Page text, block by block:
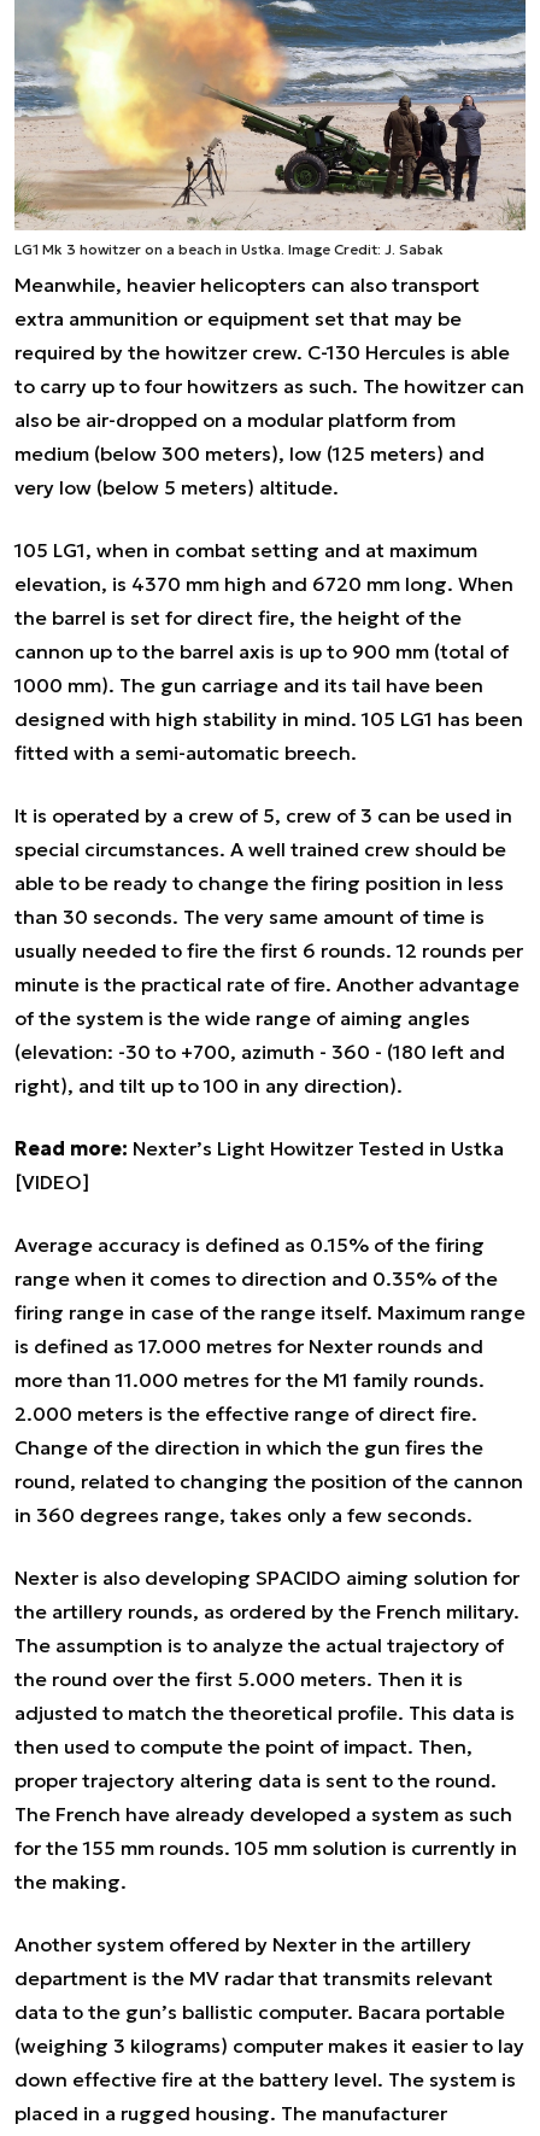
LG1 Mk 3 howitzer on a beach in Ustka. Image Credit: J. Sabak
Meanwhile, heavier helicopters can also transport
extra ammunition or equipment set that may be
required by the howitzer crew. C-130 Hercules is able
to carry up to four howitzers as such. The howitzer can
also be air-dropped on a modular platform from
medium (below 300 meters), low (125 meters) and
very low (below 5 meters) altitude.
105 LG1, when in combat setting and at maximum
elevation, is 4370 mm high and 6720 mm long. When
the barrel is set for direct fire, the height of the
cannon up to the barrel axis is up to 900 mm (total of
1000 mm). The gun carriage and its tail have been
designed with high stability in mind. 105 LG1 has been
fitted with a semi-automatic breech.
It is operated by a crew of 5, crew of 3 can be used in
special circumstances. A well trained crew should be
able to be ready to change the firing position in less
than 30 seconds. The very same amount of time is
usually needed to fire the first 6 rounds. 12 rounds per
minute is the practical rate of fire. Another advantage
of the system is the wide range of aiming angles
(elevation: -30 to +700, azimuth - 360 - (180 left and
right), and tilt up to 100 in any direction).
Read more: Nexter’s Light Howitzer Tested in Ustka
[VIDEO]
Average accuracy is defined as 0.15% of the firing
range when it comes to direction and 0.35% of the
firing range in case of the range itself. Maximum range
is defined as 17.000 metres for Nexter rounds and
more than 11.000 metres for the M1 family rounds.
2.000 meters is the effective range of direct fire.
Change of the direction in which the gun fires the
round, related to changing the position of the cannon
in 360 degrees range, takes only a few seconds.
Nexter is also developing SPACIDO aiming solution for
the artillery rounds, as ordered by the French military.
The assumption is to analyze the actual trajectory of
the round over the first 5.000 meters. Then it is
adjusted to match the theoretical profile. This data is
then used to compute the point of impact. Then,
proper trajectory altering data is sent to the round.
The French have already developed a system as such
for the 155 mm rounds. 105 mm solution is currently in
the making.
Another system offered by Nexter in the artillery
department is the MV radar that transmits relevant
data to the gun’s ballistic computer. Bacara portable
(weighing 3 kilograms) computer makes it easier to lay
down effective fire at the battery level. The system is
placed in a rugged housing. The manufacturer